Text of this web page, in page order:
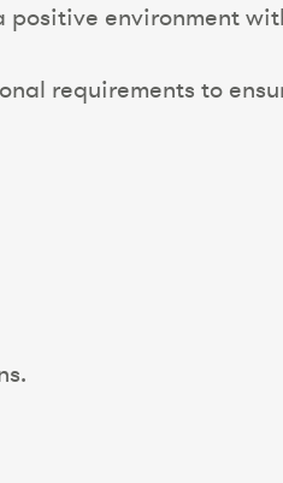
environment
requirements to